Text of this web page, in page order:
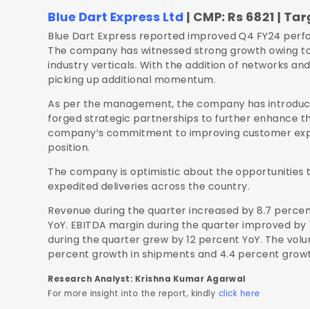
Blue Dart Express Ltd | CMP: Rs 6821 |
Blue Dart Express reported improved Q4 FY24
The company has witnessed strong growth owing
industry verticals. With the addition of networks
picking up additional momentum.
As per the management, the company has
forged strategic partnerships to further enhance
company’s commitment to improving customer
position.
The company is optimistic about the opportunities
expedited deliveries across the country.
Revenue during the quarter increased by 8.7
YoY. EBITDA margin during the quarter improved
during the quarter grew by 12 percent YoY. The
percent growth in shipments and 4.4 percent
Research Analyst: Krishna Kumar Agarwal
For more insight into the report, kindly click here